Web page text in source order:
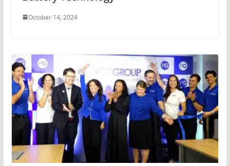
October 14, 2024